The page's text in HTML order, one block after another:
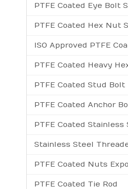
PTFE Coated Eye Bolt
PTFE Coated Hex Nut
ISO Approved PTFE
PTFE Coated Heavy
PTFE Coated Stud Bolt
PTFE Coated Anchor
PTFE Coated
Stainless Steel
PTFE Coated Nuts
PTFE Coated Tie Rod